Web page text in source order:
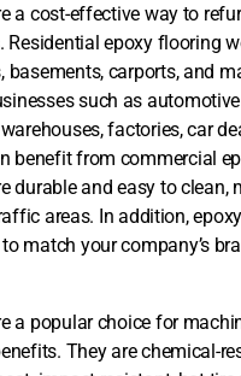
a cost-effective way to
Residential epoxy flooring
basements, carports, and
such as
factories, car
benefit from commercial
durable and easy to clean,
areas. In addition,
match your company’s
a popular choice for
They are chemical-